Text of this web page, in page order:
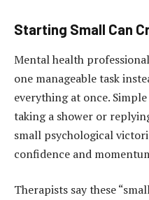
Starting Small Can
Mental health
one manageable task
everything at once.
taking a shower or
small psychological
confidence and
Therapists say these